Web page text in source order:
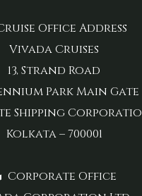
Office Address
Vivada Cruises
13, Strand Road
Park Main Gate
Shipping
Kolkata – 700001
Corporate Office